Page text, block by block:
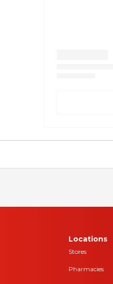
Locations
Stores
Pharmacies